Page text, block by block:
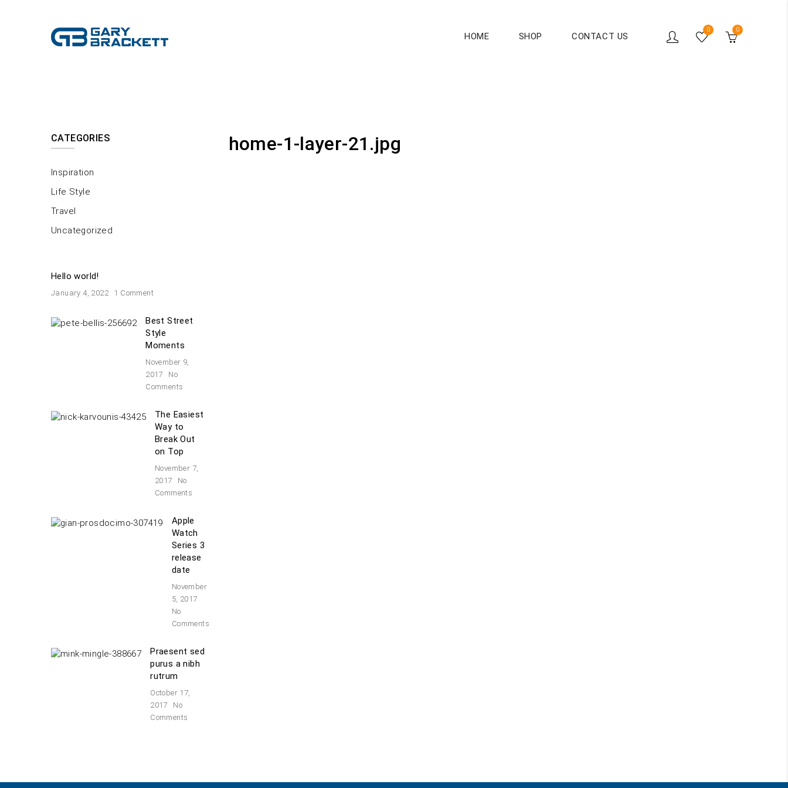
HOME SHOP CONTACT US
0 0
home-1-layer-21.jpg
CATEGORIES
Inspiration
Life Style
Travel
Uncategorized
Hello world!
January 4, 2022 1 Comment
Best Street
Style
Moments
November 9,
2017
No
Comments
The Easiest
Way to
Break Out
on Top
November 7,
2017
No
Comments
Apple
Watch
Series 3
release
date
November
5, 2017
No
Comments
Praesent sed
purus a nibh
rutrum
October 17,
2017
No
Comments